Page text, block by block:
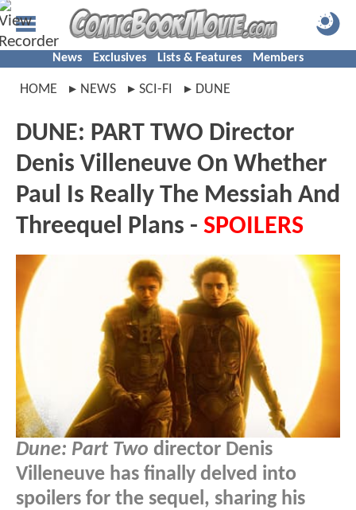
News Exclusives Lists & Features Members
HOME NEWS SCI-FI DUNE
DUNE: PART TWO Director
Denis Villeneuve On Whether
Paul Is Really The Messiah And
Threequel Plans - SPOILERS
Dune: Part Two director Denis
Villeneuve has finally delved into
spoilers for the sequel, sharing his